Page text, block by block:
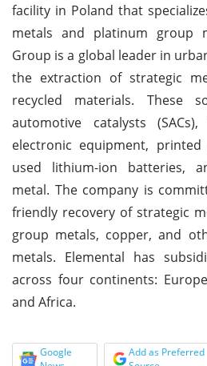
facility in Poland that
metals and platinum group
Group is a global leader in
the extraction of strategic
recycled materials. These
automotive catalysts
electronic equipment, printed
used lithium-ion batteries,
metal. The company is
friendly recovery of strategic
group metals, copper, and
metals. Elemental has
across four continents:
and Africa.
Google
Add as Preferred